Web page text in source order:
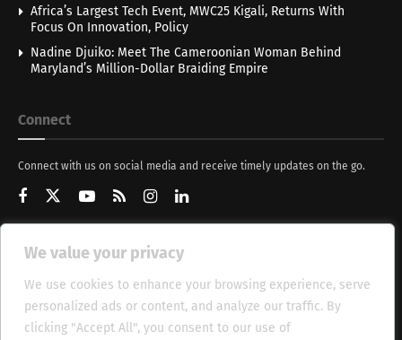
We value your privacy
We use cookies to enhance your browsing experience, serve
personalized ads or content, and analyze our traffic. By
clicking "Accept All", you consent to our use of
Africa’s Largest Tech Event, MWC25 Kigali, Returns With
Focus On Innovation, Policy
Nadine Djuiko: Meet The Cameroonian Woman Behind
Maryland’s Million-Dollar Braiding Empire
Connect
Connect with us on social media and receive timely updates on the go.
Get Updates